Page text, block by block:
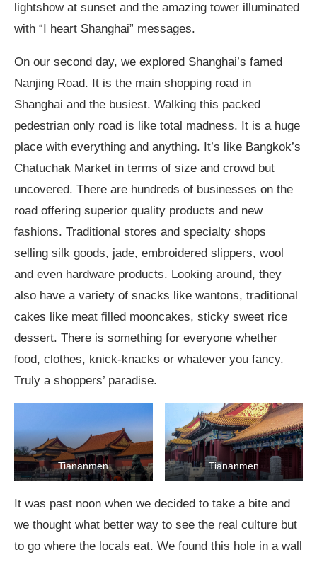
lightshow at sunset and the amazing tower illuminated
with “I heart Shanghai” messages.
On our second day, we explored Shanghai’s famed
Nanjing Road. It is the main shopping road in
Shanghai and the busiest. Walking this packed
pedestrian only road is like total madness. It is a huge
place with everything and anything. It’s like Bangkok’s
Chatuchak Market in terms of size and crowd but
uncovered. There are hundreds of businesses on the
road offering superior quality products and new
fashions. Traditional stores and specialty shops
selling silk goods, jade, embroidered slippers, wool
and even hardware products. Looking around, they
also have a variety of snacks like wantons, traditional
cakes like meat filled mooncakes, sticky sweet rice
dessert. There is something for everyone whether
food, clothes, knick-knacks or whatever you fancy.
Truly a shoppers’ paradise.
Tiananmen Tiananmen
It was past noon when we decided to take a bite and
we thought what better way to see the real culture but
to go where the locals eat. We found this hole in a wall